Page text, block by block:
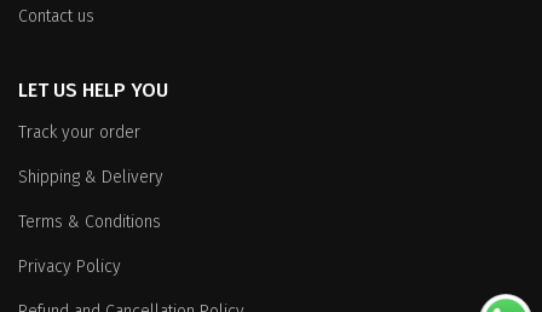
Contact us
LET US HELP YOU
Track your order
Shipping & Delivery
Terms & Conditions
Privacy Policy